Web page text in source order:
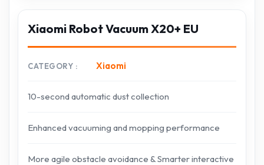
Xiaomi Robot Vacuum X20+ EU
CATEGORY Xiaomi
10-second automatic dust collection
Enhanced vacuuming and mopping performance
More agile obstacle avoidance & Smarter interactive